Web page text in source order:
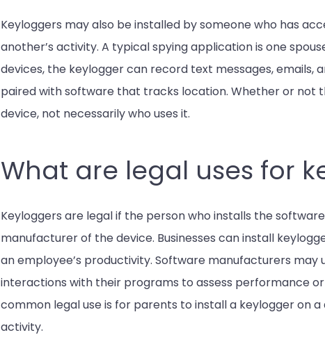
Keyloggers may also be installed by someone who has
another’s activity. A typical spying application is one
devices, the keylogger can record text messages, emails,
paired with software that tracks location. Whether or not
device, not necessarily who uses it.
What are legal uses for
Keyloggers are legal if the person who installs the
manufacturer of the device. Businesses can install
an employee’s productivity. Software manufacturers may
interactions with their programs to assess performance
common legal use is for parents to install a keylogger on
activity.